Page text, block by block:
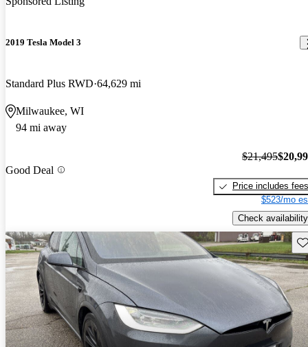
2019 Tesla Model 3
Standard Plus RWD 64,629 mi
Milwaukee, WI
94 mi away
Good Deal
$21,495
Price includes fees
$523/mo
Check availability